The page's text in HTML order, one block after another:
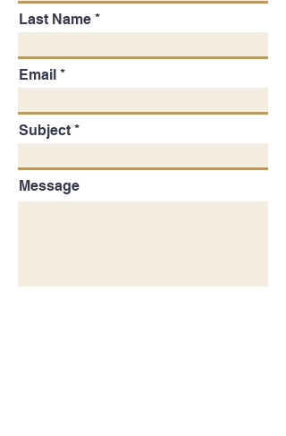
Last Name
Email
Subject
Message